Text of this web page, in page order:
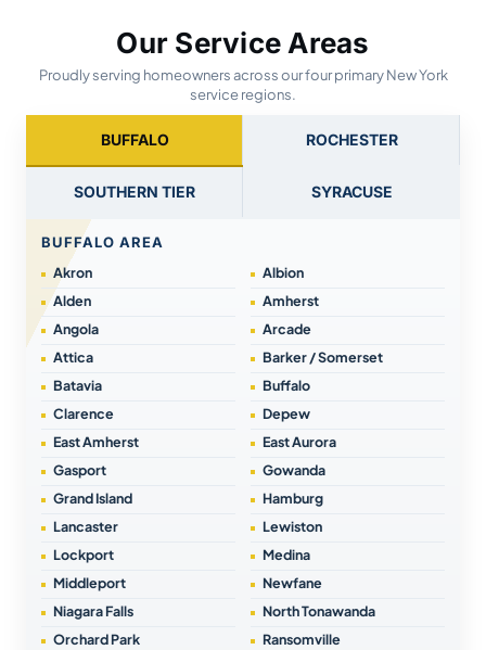
Our Service Areas
Proudly serving homeowners across our four primary New York
service regions.
BUFFALO ROCHESTER
SOUTHERN TIER SYRACUSE
BUFFALO AREA
Akron
Albion
Alden
Amherst
Angola
Arcade
Attica
Barker / Somerset
Batavia
Buffalo
Clarence
Depew
East Amherst
East Aurora
Gasport
Gowanda
Grand Island
Hamburg
Lancaster
Lewiston
Lockport
Medina
Middleport
Newfane
Niagara Falls
North Tonawanda
Orchard Park
Ransomville